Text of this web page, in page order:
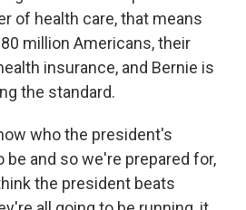
of health care, that means
million Americans, their
insurance, and Bernie is
the standard.
who the president's
be and so we're prepared for,
the president beats